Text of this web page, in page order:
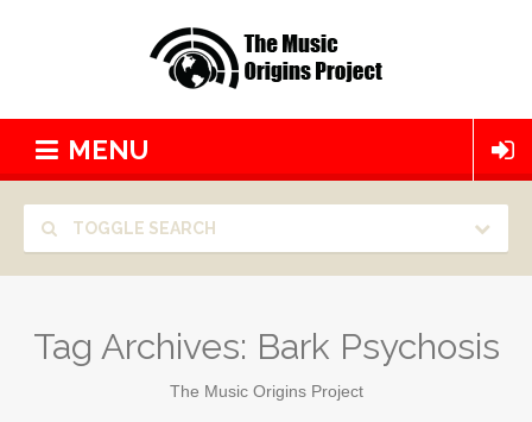
MENU
TOGGLE SEARCH
Tag Archives: Bark Psychosis
The Music Origins Project